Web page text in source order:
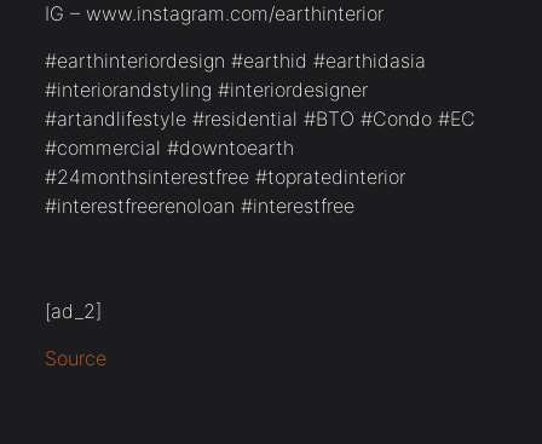
IG – www.instagram.com/earthinterior
#earthinteriordesign #earthid #earthidasia
#interiorandstyling #interiordesigner
#artandlifestyle #residential #BTO #Condo #EC
#commercial #downtoearth
#24monthsinterestfree #topratedinterior
#interestfreerenoloan #interestfree
[ad_2]
Source